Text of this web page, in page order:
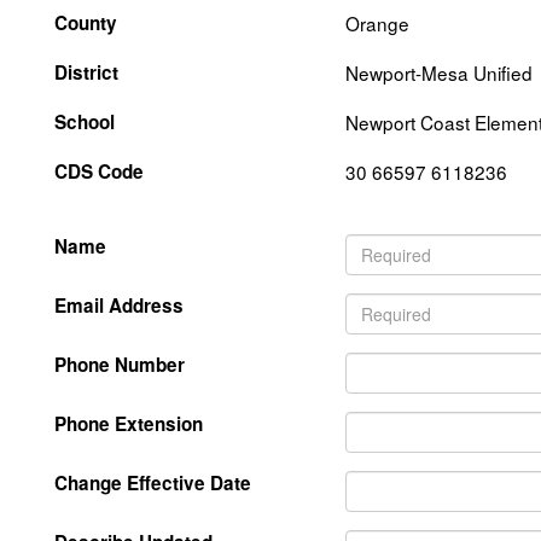
County
Orange
District
Newport-Mesa Unified
School
Newport Coast
CDS Code
30 66597 6118236
Name
Email Address
Phone Number
Phone Extension
Change Effective Date